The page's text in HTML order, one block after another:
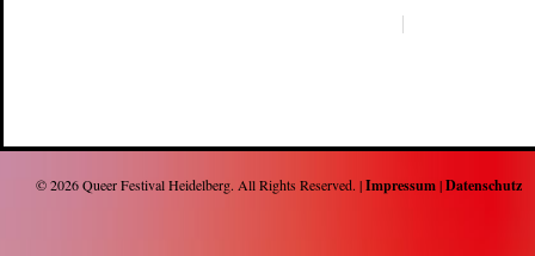
© 2026Queer Festival Heidelberg. All Rights Reserved. |Impressum|Datenschutz